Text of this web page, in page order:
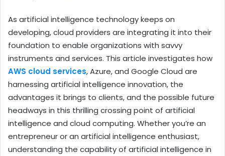
As artificial intelligence technology keeps on
developing, cloud providers are integrating it into their
foundation to enable organizations with savvy
instruments and services. This article investigates how
AWS cloud services, Azure, and Google Cloud are
harnessing artificial intelligence innovation, the
advantages it brings to clients, and the possible future
headways in this thrilling crossing point of artificial
intelligence and cloud computing. Whether you’re an
entrepreneur or an artificial intelligence enthusiast,
understanding the capability of artificial intelligence in